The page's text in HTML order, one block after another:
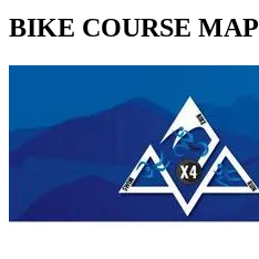
BIKE COURSE MAP